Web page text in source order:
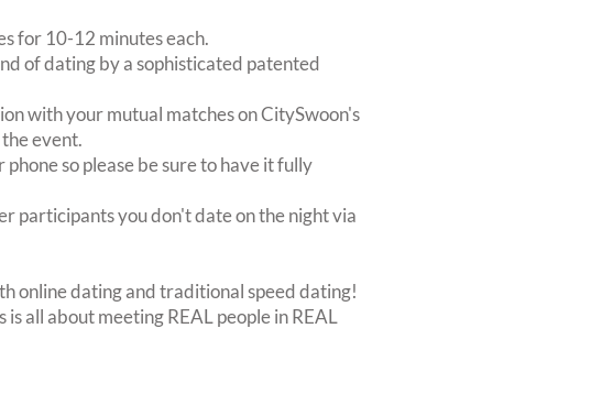
for 10-12 minutes each.
of dating by a sophisticated patented
with your mutual matches on CitySwoon's
event.
so please be sure to have it fully
participants you don't date on the night via
online dating and traditional speed dating!
all about meeting REAL people in REAL